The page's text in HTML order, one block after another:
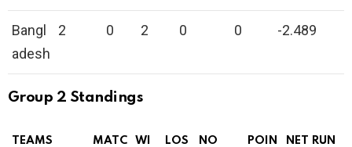
Bangl
adesh
2 0 2 0 0 -2.489
Group 2 Standings
TEAMS MATC WI LOS NO POIN NET RUN